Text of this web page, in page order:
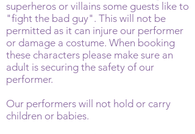
superheros or villains some guests like to
"fight the bad guy". This will not be
permitted as it can injure our performer
or damage a costume. When booking
these characters please make sure an
adult is securing the safety of our
performer.
Our performers will not hold or carry
children or babies.